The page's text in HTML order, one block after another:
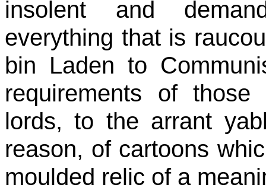
insolent and
everything that is
bin Laden to
requirements of
lords, to the arrant
reason, of cartoons
moulded relic of a